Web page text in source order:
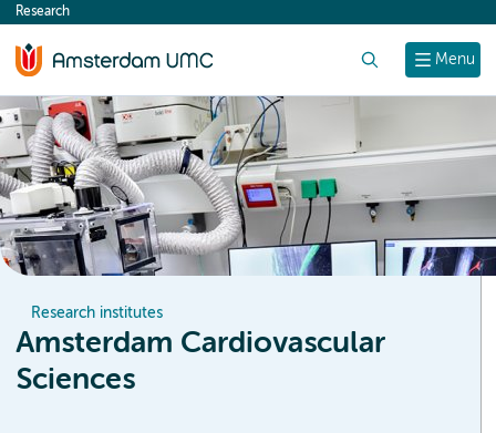
content
Menu
Research
Research institutes
Amsterdam Cardiovascular
Sciences